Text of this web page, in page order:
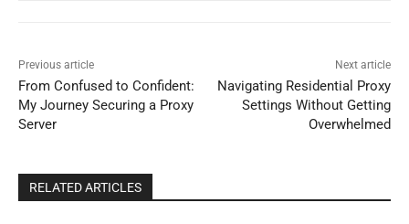
Previous article
From Confused to Confident:
My Journey Securing a Proxy
Server
Next article
Navigating Residential Proxy
Settings Without Getting
Overwhelmed
RELATED ARTICLES